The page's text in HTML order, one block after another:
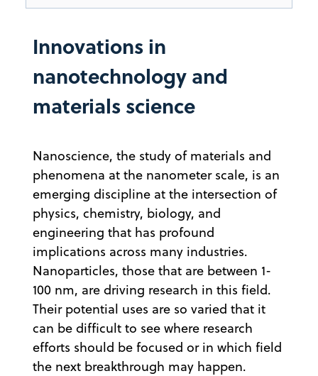
Innovations in
nanotechnology and
materials science
Nanoscience, the study of materials and
phenomena at the nanometer scale, is an
emerging discipline at the intersection of
physics, chemistry, biology, and
engineering that has profound
implications across many industries.
Nanoparticles, those that are between 1-
100 nm, are driving research in this field.
Their potential uses are so varied that it
can be difficult to see where research
efforts should be focused or in which field
the next breakthrough may happen.